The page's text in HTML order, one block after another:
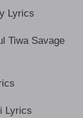
Lyrics
Tiwa Savage
Lyrics